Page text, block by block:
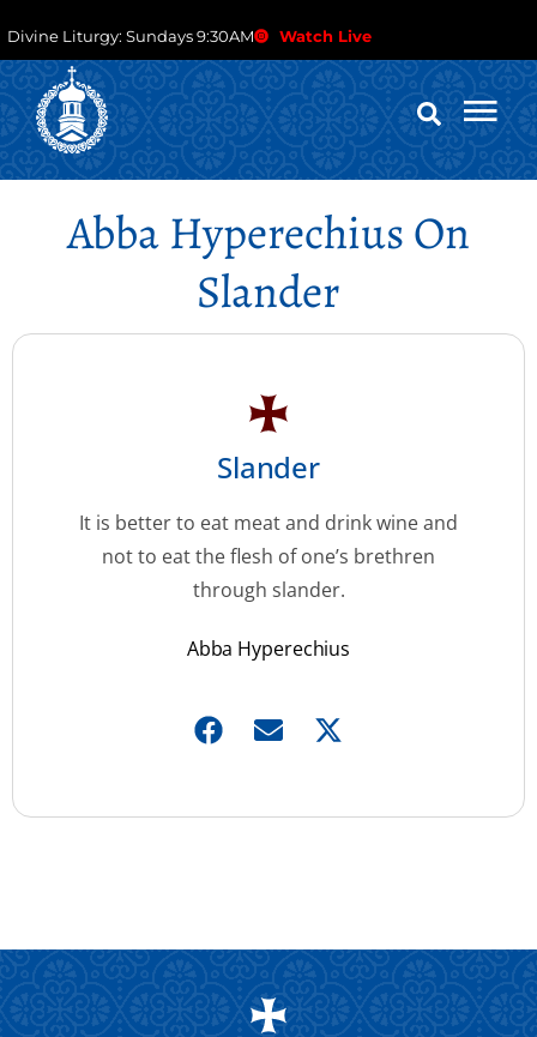
Divine Liturgy: Sundays 9:30AM Watch Live
Abba Hyperechius On
Slander
Slander
It is better to eat meat and drink wine and
not to eat the flesh of one’s brethren
through slander.
Abba Hyperechius